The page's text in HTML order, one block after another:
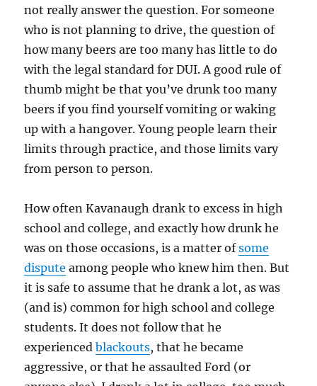
not really answer the question. For someone
who is not planning to drive, the question of
how many beers are too many has little to do
with the legal standard for DUI. A good rule of
thumb might be that you’ve drunk too many
beers if you find yourself vomiting or waking
up with a hangover. Young people learn their
limits through practice, and those limits vary
from person to person.
How often Kavanaugh drank to excess in high
school and college, and exactly how drunk he
was on those occasions, is a matter ofsome
dispute among people who knew him then. But
it is safe to assume that he drank a lot, as was
(and is) common for high school and college
students. It does not follow that he
experiencedblackouts, that he became
aggressive, or that he assaulted Ford (or